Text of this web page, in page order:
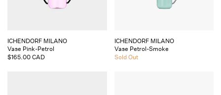
Vendor:
ICHENDORF MILANO
Vase Pink-Petrol
Regular
$165.00 CAD
Vendor:
ICHENDORF MILANO
Vase Petrol-Smoke
Regular
Sold Out